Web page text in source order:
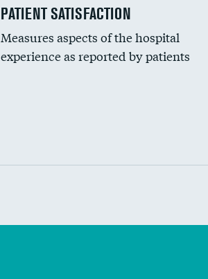
PATIENT SATISFACTION
Measures aspects of the hospital
experience as reported by patients
with doctors